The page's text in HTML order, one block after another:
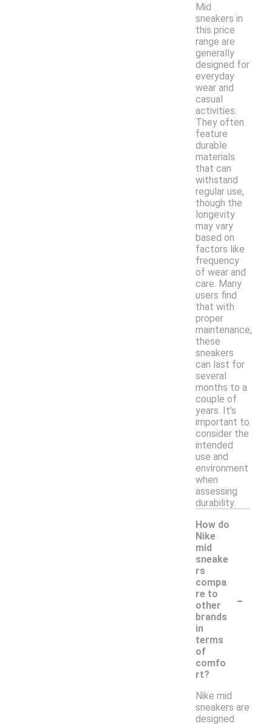
Mid
sneakers in
this price
range are
generally
designed for
everyday
wear and
casual
activities.
They often
feature
durable
materials
that can
withstand
regular use,
though the
longevity
may vary
based on
factors like
frequency
of wear and
care. Many
users find
that with
proper
maintenance,
these
sneakers
can last for
several
months to a
couple of
years. It's
important to
consider the
intended
use and
environment
when
assessing
durability.
How do
Nike
mid
sneake
rs
compa
re to
other
brands
in
terms
of
comfo
rt?
-
Nike mid
sneakers are
designed